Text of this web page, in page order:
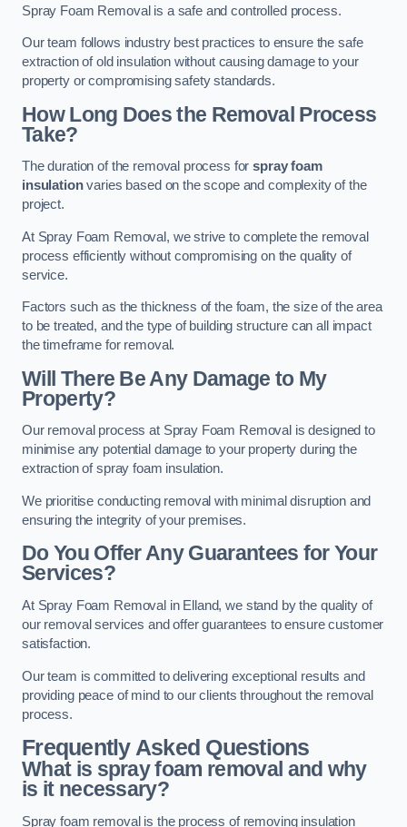
Spray Foam Removal is a safe and controlled process.
Our team follows industry best practices to ensure the safe
extraction of old insulation without causing damage to your
property or compromising safety standards.
How Long Does the Removal Process
Take?
The duration of the removal process forspray foam
insulationvaries based on the scope and complexity of the
project.
At Spray Foam Removal, we strive to complete the removal
process efficiently without compromising on the quality of
service.
Factors such as the thickness of the foam, the size of the area
to be treated, and the type of building structure can all impact
the timeframe for removal.
Will There Be Any Damage to My
Property?
Our removal process at Spray Foam Removal is designed to
minimise any potential damage to your property during the
extraction of spray foam insulation.
We prioritise conducting removal with minimal disruption and
ensuring the integrity of your premises.
Do You Offer Any Guarantees for Your
Services?
At Spray Foam Removal in Elland, we stand by the quality of
our removal services and offer guarantees to ensure customer
satisfaction.
Our team is committed to delivering exceptional results and
providing peace of mind to our clients throughout the removal
process.
Frequently Asked Questions
What is spray foam removal and why
is it necessary?
Spray foam removal is the process of removing insulation